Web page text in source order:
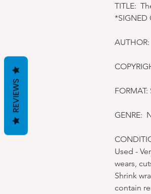
TITLE:
*SIGNED
GENRE:
Used -
wears,
Shrink
contain
REVIEWS